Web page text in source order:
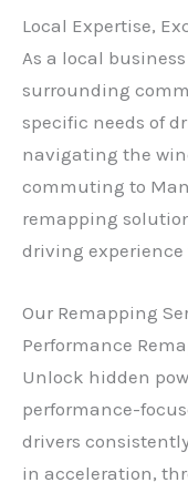
Local Expertise,
As a local
surrounding
specific needs of
navigating the
commuting to
remapping
driving
Our Remapping
Performance
Unlock hidden
performance-
drivers
in acceleration,